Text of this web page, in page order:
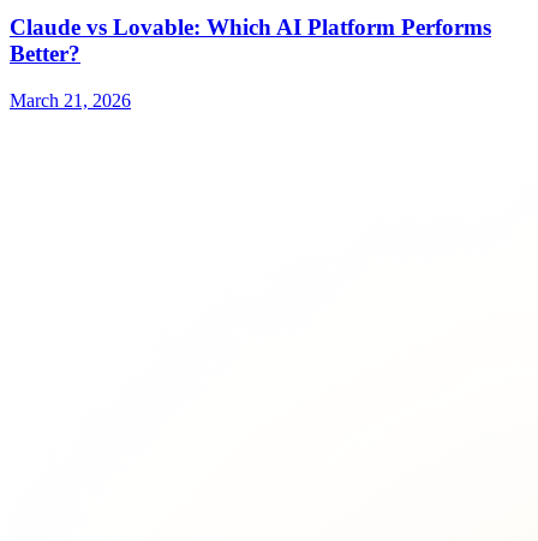
Claude vs Lovable: Which AI Platform Performs
Better?
March 21, 2026